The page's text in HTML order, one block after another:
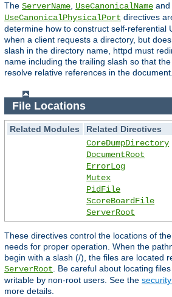
The ServerName UseCanonicalName and
UseCanonicalPhysicalPort directives
determine how to construct self-referential
when a client requests a directory, but
slash in the directory name, httpd must
name including the trailing slash so that
resolve relative references in the document.
File Locations
Related Modules
Related Directives
CoreDumpDirectory
DocumentRoot
ErrorLog
Mutex
PidFile
ScoreBoardFile
ServerRoot
These directives control the locations of
needs for proper operation. When the
begin with a slash (/), the files are located
ServerRoot. Be careful about locating
writable by non-root users. See the
more details.